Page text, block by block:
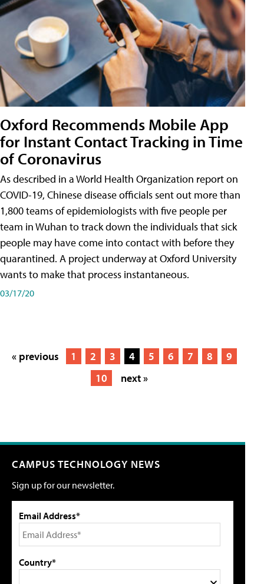
Oxford Recommends Mobile App
for Instant Contact Tracking in Time
of Coronavirus
As described in a World Health Organization report on
COVID-19, Chinese disease officials sent out more than
1,800 teams of epidemiologists with five people per
team in Wuhan to track down the individuals that sick
people may have come into contact with before they
quarantined. A project underway at Oxford University
wants to make that process instantaneous.
03/17/20
« previous 1 2 3 4 5 6 7 8
9
10
next »
CAMPUS TECHNOLOGY NEWS
Sign up for our newsletter.
Email Address*
Country*